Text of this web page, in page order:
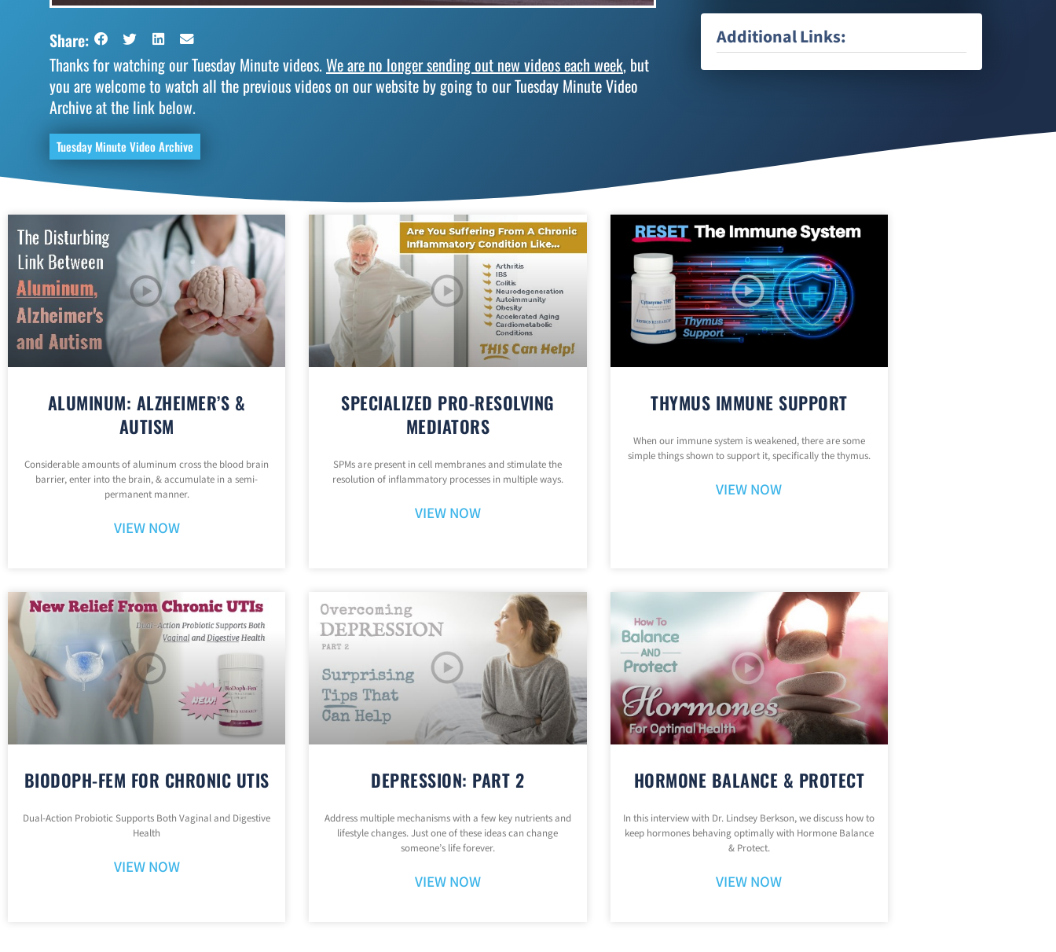
Share:
Thanks for watching our Tuesday Minute videos.We are no longer sending out new videos each week, but
you are welcome to watch all the previous videos on our website by going to our Tuesday Minute Video
Archive at the link below.
Tuesday Minute Video Archive
Additional Links:
ALUMINUM: ALZHEIMER’S &
AUTISM
Considerable amounts of aluminum cross the blood brain
barrier, enter into the brain, & accumulate in a semi-
permanent manner.
VIEW NOW
SPECIALIZED PRO-RESOLVING
MEDIATORS
SPMs are present in cell membranes and stimulate the
resolution of inflammatory processes in multiple ways.
VIEW NOW
THYMUS IMMUNE SUPPORT
When our immune system is weakened, there are some
simple things shown to support it, specifically the thymus.
VIEW NOW
BIODOPH-FEM FOR CHRONIC UTIS
Dual-Action Probiotic Supports Both Vaginal and Digestive
Health
VIEW NOW
DEPRESSION: PART 2
Address multiple mechanisms with a few key nutrients and
lifestyle changes. Just one of these ideas can change
someone’s life forever.
VIEW NOW
HORMONE BALANCE & PROTECT
In this interview with Dr. Lindsey Berkson, we discuss how to
keep hormones behaving optimally with Hormone Balance
& Protect.
VIEW NOW